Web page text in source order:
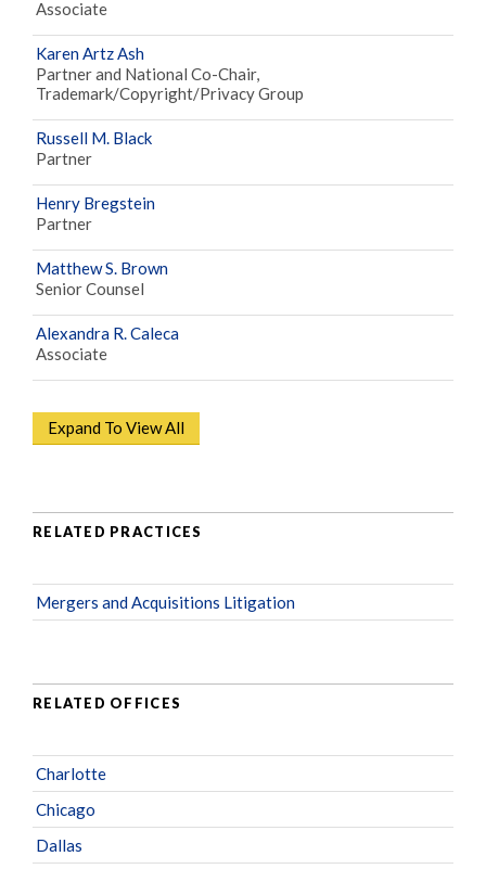
Associate
Karen Artz Ash
Partner and National Co-Chair,
Trademark/Copyright/Privacy Group
Russell M. Black
Partner
Henry Bregstein
Partner
Matthew S. Brown
Senior Counsel
Alexandra R. Caleca
Associate
Expand To View All
RELATED PRACTICES
Mergers and Acquisitions Litigation
RELATED OFFICES
Charlotte
Chicago
Dallas